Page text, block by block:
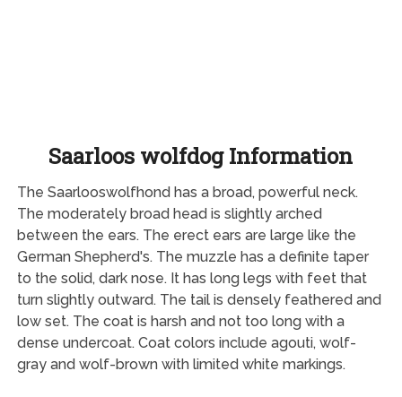
Saarloos wolfdog Information
The Saarlooswolfhond has a broad, powerful neck.
The moderately broad head is slightly arched
between the ears. The erect ears are large like the
German Shepherd's. The muzzle has a definite taper
to the solid, dark nose. It has long legs with feet that
turn slightly outward. The tail is densely feathered and
low set. The coat is harsh and not too long with a
dense undercoat. Coat colors include agouti, wolf-
gray and wolf-brown with limited white markings.